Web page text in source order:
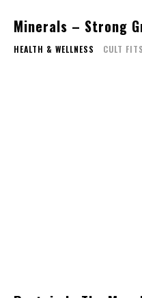
Minerals – Strong
HEALTH & WELLNESS CULT FITS